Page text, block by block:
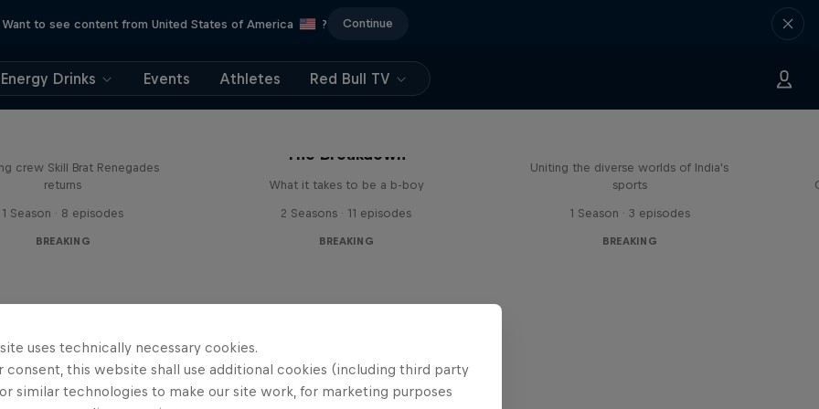
Want to see content from United States of America ? Continue
Energy Drinks Events Athletes Red Bull TV
crew Skill Brat Renegades
returns
1 Season · 8 episodes
BREAKING
The Breakdown
What it takes to be a b-boy
2 Seasons · 11 episodes
BREAKING
Uniting the diverse worlds of India's
sports
1 Season · 3 episodes
BREAKING
uses technically necessary cookies.
consent, this website shall use additional cookies (including third party
similar technologies to make our site work, for marketing purposes